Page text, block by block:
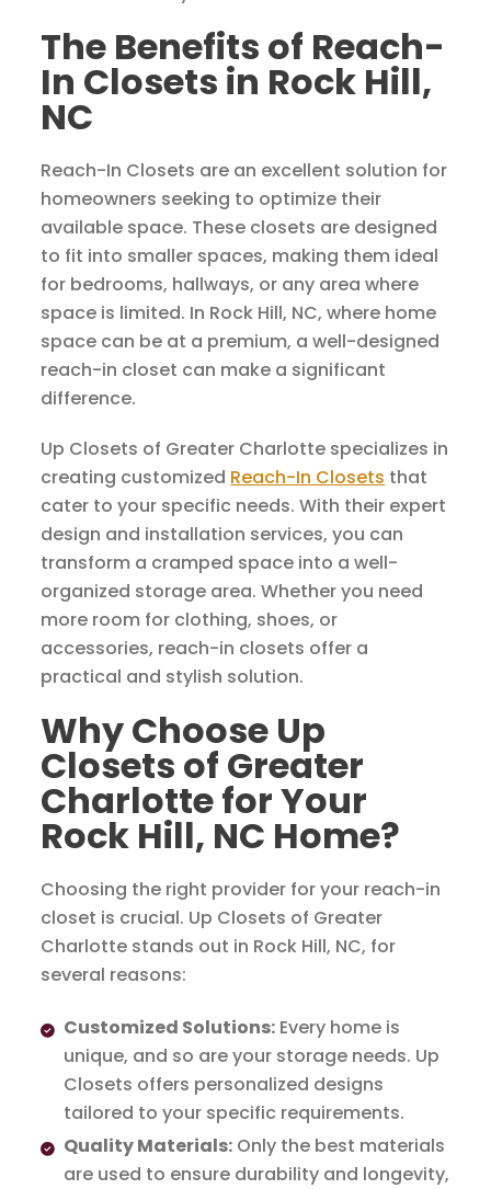
The Benefits of Reach-
In Closets in Rock Hill,
NC
Reach-In Closets are an excellent solution for
homeowners seeking to optimize their
available space. These closets are designed
to fit into smaller spaces, making them ideal
for bedrooms, hallways, or any area where
space is limited. In Rock Hill, NC, where home
space can be at a premium, a well-designed
reach-in closet can make a significant
difference.
Up Closets of Greater Charlotte specializes in
creating customized Reach-In Closets that
cater to your specific needs. With their expert
design and installation services, you can
transform a cramped space into a well-
organized storage area. Whether you need
more room for clothing, shoes, or
accessories, reach-in closets offer a
practical and stylish solution.
Why Choose Up
Closets of Greater
Charlotte for Your
Rock Hill, NC Home?
Choosing the right provider for your reach-in
closet is crucial. Up Closets of Greater
Charlotte stands out in Rock Hill, NC, for
several reasons:
Customized Solutions: Every home is
unique, and so are your storage needs. Up
Closets offers personalized designs
tailored to your specific requirements.
Quality Materials: Only the best materials
are used to ensure durability and longevity,